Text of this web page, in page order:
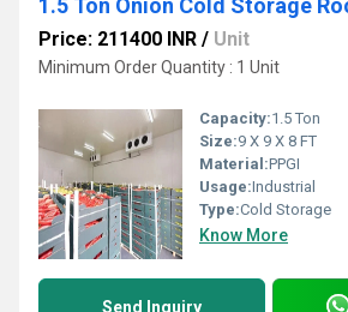
1.5 Ton Onion Cold Storage
Price: 211400 INR / Unit
Minimum Order Quantity : 1 Unit
Capacity:1.5 Ton
Size:9 X 9 X 8 FT
Material:PPGI
Usage:Industrial
Type:Cold Storage
Know More
Send Inquiry